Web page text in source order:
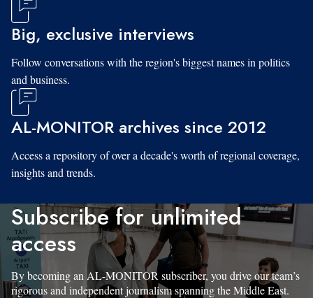
Big, exclusive interviews
Follow conversations with the region's biggest names in politics
and business.
AL-MONITOR archives since 2012
Access a repository of over a decade's worth of regional coverage,
insights and trends.
Subscribe for unlimited
access
By becoming an AL-MONITOR subscriber, you drive our team’s
rigorous and independent journalism spanning the Middle East.